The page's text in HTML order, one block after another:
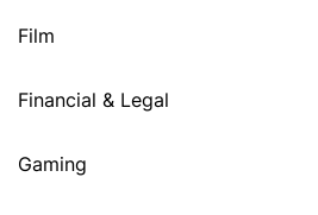
Film
Financial & Legal
Gaming